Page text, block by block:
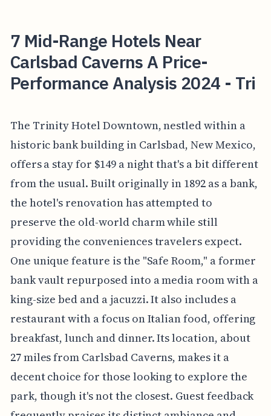
7 Mid-Range Hotels Near
Carlsbad Caverns A Price-
Performance Analysis 2024 - Tri
The Trinity Hotel Downtown, nestled within a
historic bank building in Carlsbad, New Mexico,
offers a stay for $149 a night that's a bit different
from the usual. Built originally in 1892 as a bank,
the hotel's renovation has attempted to
preserve the old-world charm while still
providing the conveniences travelers expect.
One unique feature is the "Safe Room," a former
bank vault repurposed into a media room with a
king-size bed and a jacuzzi. It also includes a
restaurant with a focus on Italian food, offering
breakfast, lunch and dinner. Its location, about
27 miles from Carlsbad Caverns, makes it a
decent choice for those looking to explore the
park, though it's not the closest. Guest feedback